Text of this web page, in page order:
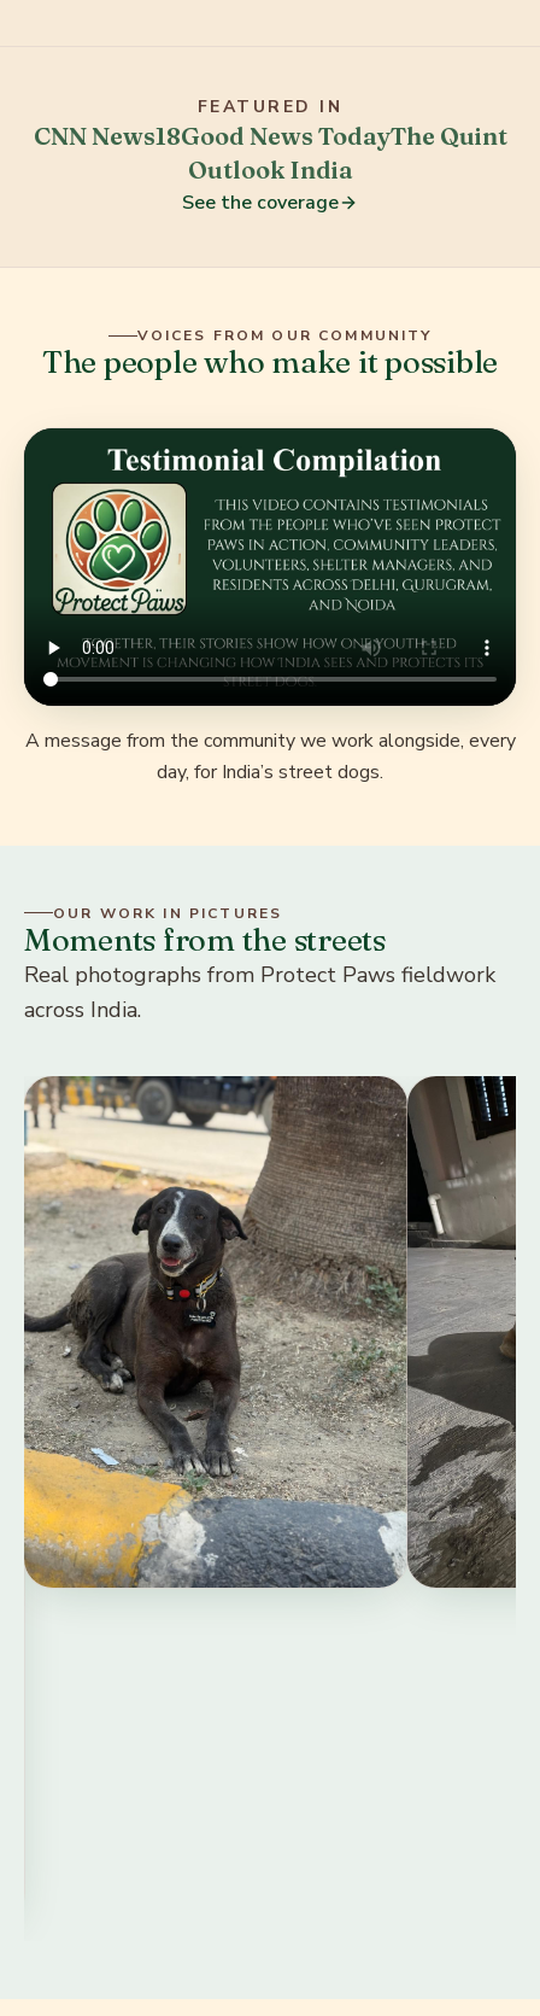
FEATURED IN
CNN News18Good News TodayThe Quint
Outlook India
See the coverage
VOICES FROM OUR COMMUNITY
The people who make it possible
A message from the community we work alongside, every
day, for India’s street dogs.
OUR WORK IN PICTURES
Moments from the streets
Real photographs from Protect Paws fieldwork
across India.